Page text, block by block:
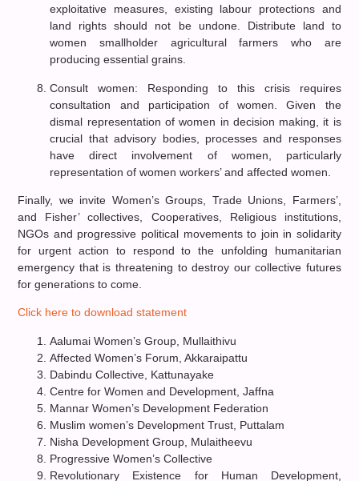
exploitative measures, existing labour protections and
land rights should not be undone. Distribute land to
women smallholder agricultural farmers who are
producing essential grains.
Consult women: Responding to this crisis requires
consultation and participation of women. Given the
dismal representation of women in decision making, it is
crucial that advisory bodies, processes and responses
have direct involvement of women, particularly
representation of women workers’ and affected women.
Finally, we invite Women’s Groups, Trade Unions, Farmers’,
and Fisher’ collectives, Cooperatives, Religious institutions,
NGOs and progressive political movements to join in solidarity
for urgent action to respond to the unfolding humanitarian
emergency that is threatening to destroy our collective futures
for generations to come.
Click here to download statement
Aalumai Women’s Group, Mullaithivu
Affected Women’s Forum, Akkaraipattu
Dabindu Collective, Kattunayake
Centre for Women and Development, Jaffna
Mannar Women’s Development Federation
Muslim women’s Development Trust, Puttalam
Nisha Development Group, Mulaitheevu
Progressive Women’s Collective
Revolutionary Existence for Human Development,